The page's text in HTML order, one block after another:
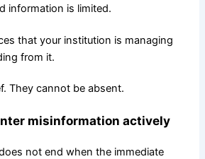
information is limited.
that your institution is managing
from it.
They cannot be absent.
misinformation actively
not end when the immediate